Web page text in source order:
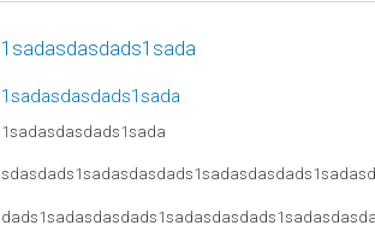
1sadasdasdads1sada
1sadasdasdads1sada
1sadasdasdads1sada